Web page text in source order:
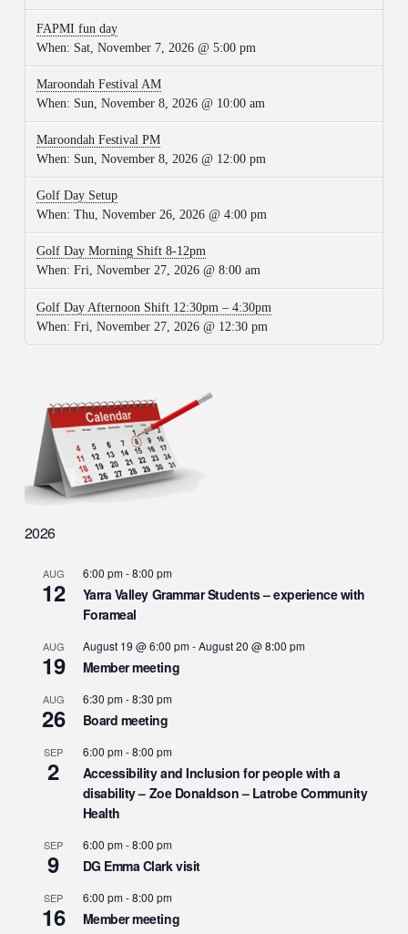
FAPMI fun day
When: Sat, November 7, 2026 @ 5:00 pm
Maroondah Festival AM
When: Sun, November 8, 2026 @ 10:00 am
Maroondah Festival PM
When: Sun, November 8, 2026 @ 12:00 pm
Golf Day Setup
When: Thu, November 26, 2026 @ 4:00 pm
Golf Day Morning Shift 8-12pm
When: Fri, November 27, 2026 @ 8:00 am
Golf Day Afternoon Shift 12:30pm – 4:30pm
When: Fri, November 27, 2026 @ 12:30 pm
2026
AUG
12
6:00 pm-8:00 pm
Yarra Valley Grammar Students – experience with
Forameal
AUG
19
August 19 @ 6:00 pm-August 20 @ 8:00 pm
Member meeting
AUG
26
6:30 pm-8:30 pm
Board meeting
SEP
2
6:00 pm-8:00 pm
Accessibility and Inclusion for people with a
disability – Zoe Donaldson – Latrobe Community
Health
SEP
9
6:00 pm-8:00 pm
DG Emma Clark visit
SEP
16
6:00 pm-8:00 pm
Member meeting